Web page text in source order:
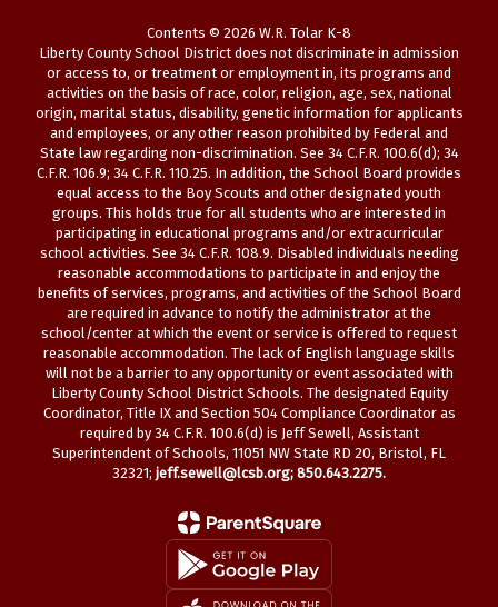
Contents © 2026 W.R. Tolar K-8
Liberty County School District does not discriminate in admission
or access to, or treatment or employment in, its programs and
activities on the basis of race, color, religion, age, sex, national
origin, marital status, disability, genetic information for applicants
and employees, or any other reason prohibited by Federal and
State law regarding non-discrimination. See 34 C.F.R. 100.6(d); 34
C.F.R. 106.9; 34 C.F.R. 110.25. In addition, the School Board provides
equal access to the Boy Scouts and other designated youth
groups. This holds true for all students who are interested in
participating in educational programs and/or extracurricular
school activities. See 34 C.F.R. 108.9. Disabled individuals needing
reasonable accommodations to participate in and enjoy the
benefits of services, programs, and activities of the School Board
are required in advance to notify the administrator at the
school/center at which the event or service is offered to request
reasonable accommodation. The lack of English language skills
will not be a barrier to any opportunity or event associated with
Liberty County School District Schools. The designated Equity
Coordinator, Title IX and Section 504 Compliance Coordinator as
required by 34 C.F.R. 100.6(d) is Jeff Sewell, Assistant
Superintendent of Schools, 11051 NW State RD 20, Bristol, FL
32321; jeff.sewell@lcsb.org; 850.643.2275.